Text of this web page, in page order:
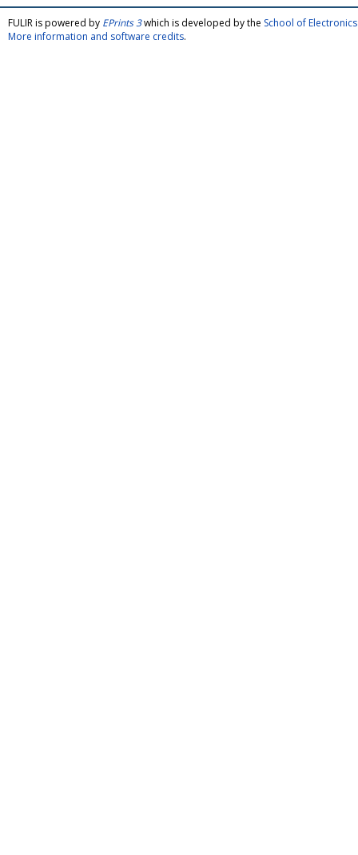
FULIR is powered by EPrints 3which is developed by the School of
More information and software credits.